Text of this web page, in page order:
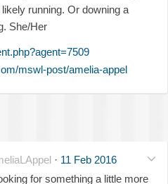
running. Or downing a
She/Her
mswl-post/amelia-appel
· 11 Feb 2016
for something a little more